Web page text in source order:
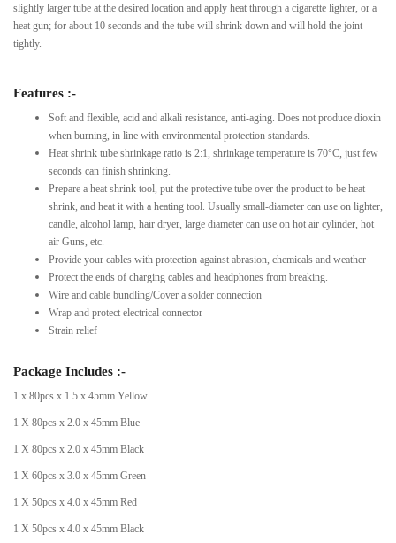
slightly larger tube at the desired location and apply heat through a cigarette lighter, or a
heat gun; for about 10 seconds and the tube will shrink down and will hold the joint
tightly.
Features :-
Soft and flexible, acid and alkali resistance, anti-aging. Does not produce dioxin
when burning, in line with environmental protection standards.
Heat shrink tube shrinkage ratio is 2:1, shrinkage temperature is 70°C, just few
seconds can finish shrinking.
Prepare a heat shrink tool, put the protective tube over the product to be heat-
shrink, and heat it with a heating tool. Usually small-diameter can use on lighter,
candle, alcohol lamp, hair dryer, large diameter can use on hot air cylinder, hot
air Guns, etc.
Provide your cables with protection against abrasion, chemicals and weather
Protect the ends of charging cables and headphones from breaking.
Wire and cable bundling/Cover a solder connection
Wrap and protect electrical connector
Strain relief
Package Includes :-
1 x 80pcs x 1.5 x 45mm Yellow
1 X 80pcs x 2.0 x 45mm Blue
1 X 80pcs x 2.0 x 45mm Black
1 X 60pcs x 3.0 x 45mm Green
1 X 50pcs x 4.0 x 45mm Red
1 X 50pcs x 4.0 x 45mm Black